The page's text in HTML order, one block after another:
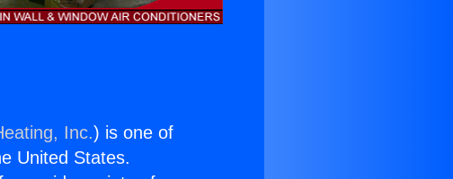
Inc.) is one of
United States.